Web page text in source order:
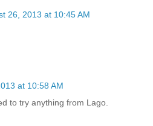
26, 2013 at 10:45 AM
at 10:58 AM
to try anything from Lago.